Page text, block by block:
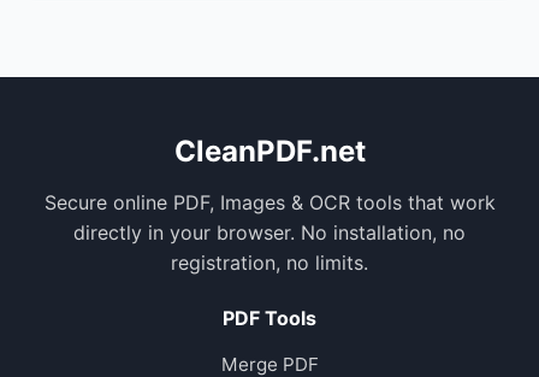
CleanPDF.net
Secure online PDF, Images & OCR tools that work
directly in your browser. No installation, no
registration, no limits.
PDF Tools
Merge PDF